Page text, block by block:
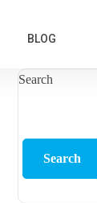
BLOG
Search
Search